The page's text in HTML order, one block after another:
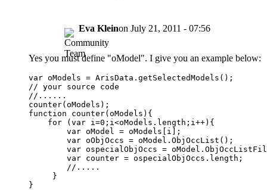
Eva Kleinon July 21, 2011 - 07:56
Yes you must define "oModel". I give you an example below:
var oModels = ArisData.getSelectedModels();
// your source code
//......
counter(oModels);
function counter(oModels){
    for (var i=0;i<oModels.length;i++){
        var oModel = oModels[i];
        var oObjOccs = oModel.ObjOccList();
var ospecialObjOccs =
        var counter = ospecialObjOccs.length;
        //.....
     }
}